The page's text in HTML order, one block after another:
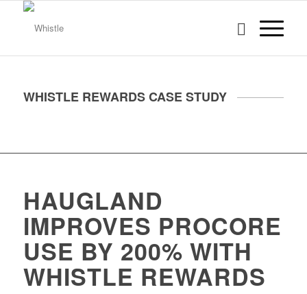
WHISTLE REWARDS CASE STUDY
HAUGLAND
IMPROVES PROCORE
USE BY 200% WITH
WHISTLE REWARDS